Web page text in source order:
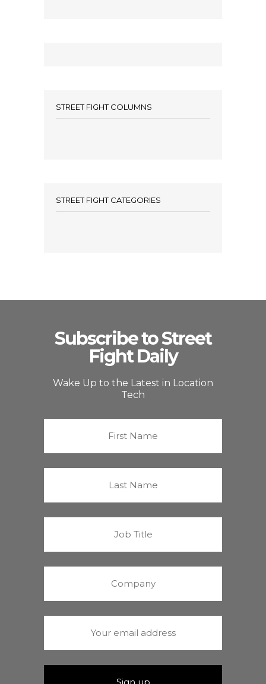
STREET FIGHT COLUMNS
STREET FIGHT CATEGORIES
Subscribe to Street
Fight Daily
Wake Up to the Latest in Location
Tech